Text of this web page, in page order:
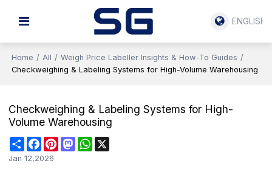
ENGLISH
Home / All / Weigh Price Labeller Insights & How-To Guides /
Checkweighing & Labeling Systems for High-Volume Warehousing
Checkweighing & Labeling Systems for High-
Volume Warehousing
ShareFacebookPinterestMastodonWhatsApp
Jan 12,2026